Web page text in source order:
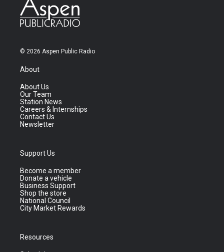
© 2026 Aspen Public Radio
About
About Us
Our Team
Station News
Careers & Internships
Contact Us
Newsletter
Support Us
Become a member
Donate a vehicle
Business Support
Shop the store
National Council
City Market Rewards
Resources